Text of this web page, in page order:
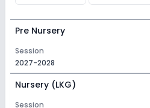
Pre Nursery
Session
2027-2028
Nursery (LKG)
Session